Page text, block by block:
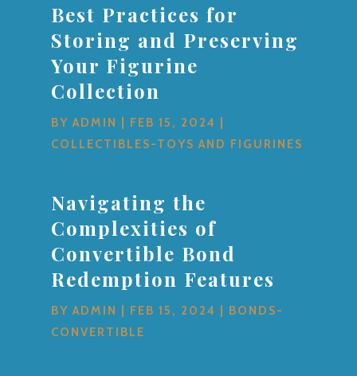
Best Practices for
Storing and Preserving
Your Figurine
Collection
BYADMIN FEB 15, 2024
COLLECTIBLES-TOYS AND FIGURINES
Navigating the
Complexities of
Convertible Bond
Redemption Features
BYADMIN FEB 15, 2024
BONDS-
CONVERTIBLE